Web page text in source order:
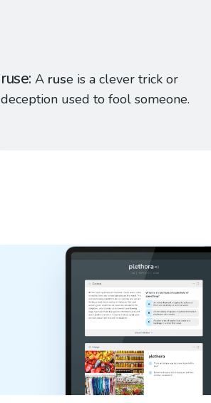
ruse A ruse is a clever trick or
deception used to fool someone.